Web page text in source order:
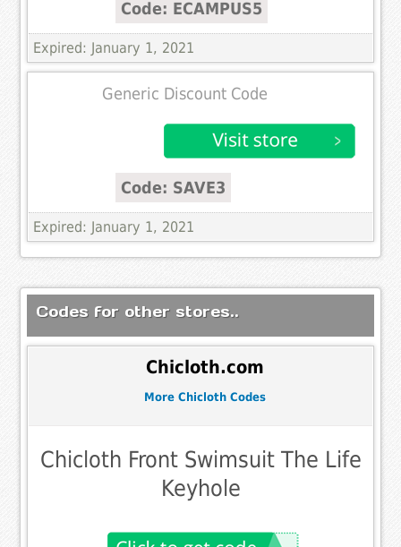
Code: ECAMPUS5
Expired: January 1, 2021
Generic Discount Code
Code: SAVE3
Expired: January 1, 2021
Codes for other stores..
Chicloth.com
More Chicloth Codes
Chicloth Front Swimsuit The Life
Keyhole